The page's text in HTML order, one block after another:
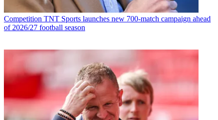
Competition TNT Sports launches new 700-match campaign ahead
of 2026/27 football season